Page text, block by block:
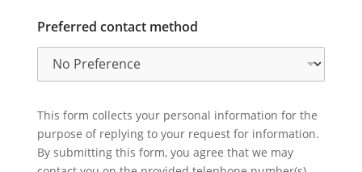
Preferred contact method
This form collects your personal information for the
purpose of replying to your request for information.
By submitting this form, you agree that we may